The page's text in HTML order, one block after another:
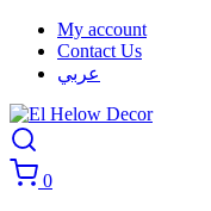
My account
Contact Us
عربي
0